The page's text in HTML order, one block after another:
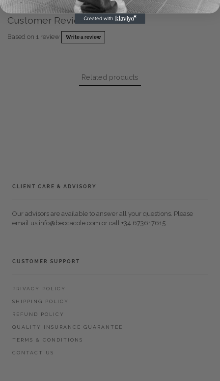
Customer Reviews
Based on 1 review Write a review
Related products
CLIENT CARE & ADVISORY
Our advisors are available to answer all your questions. Please
email us info@beccacole.com or call +34 673617615.
CUSTOMER SUPPORT
PRIVACY POLICY
SHIPPING POLICY
REFUND POLICY
QUALITY INSURANCE GUARANTEE
TERMS & CONDITIONS
CONTACT US